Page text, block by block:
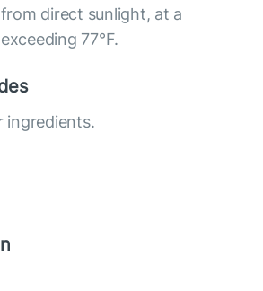
direct sunlight, at a
77°F.
ingredients.